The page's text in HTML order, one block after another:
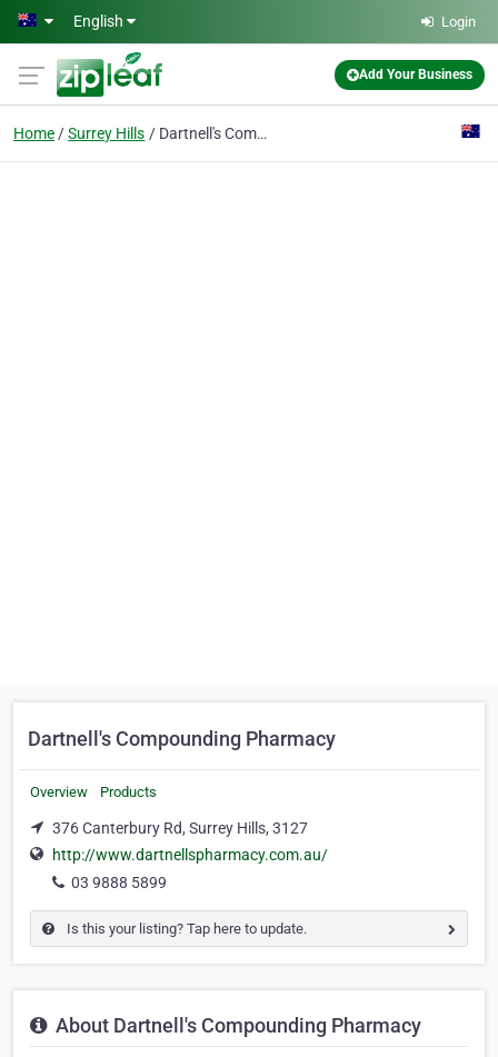
Skip to main content
English Login
Add Your Business
Home Surrey Hills Dartnell's Compounding Pharmacy
Dartnell's Compounding Pharmacy
Overview Products
376 Canterbury Rd, Surrey Hills, 3127
http://www.dartnellspharmacy.com.au/
03 9888 5899
Is this your listing? Tap here to update.
About Dartnell's Compounding Pharmacy